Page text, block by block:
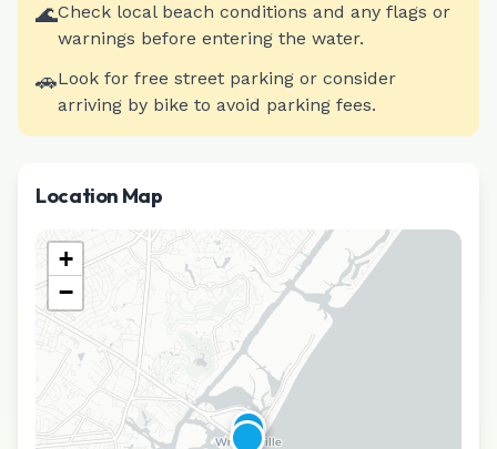
🌊Check local beach conditions and any flags or
warnings before entering the water.
🚗Look for free street parking or consider
arriving by bike to avoid parking fees.
Location Map
+
−